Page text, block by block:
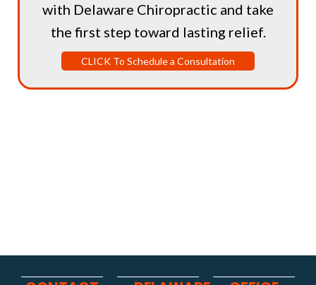
with Delaware Chiropractic and take
the first step toward lasting relief.
CLICK To Schedule a Consultation